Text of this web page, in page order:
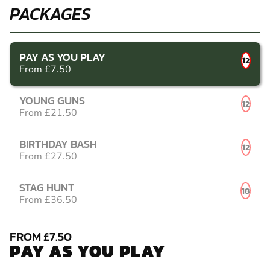
PACKAGES
PAY AS YOU PLAY
From £7.50
12
YOUNG GUNS
From £21.50
12
BIRTHDAY BASH
From £27.50
12
STAG HUNT
From £36.50
18
FROM £7.50
PAY AS YOU PLAY